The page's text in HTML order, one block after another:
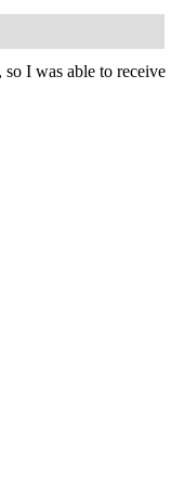
I was able to receive